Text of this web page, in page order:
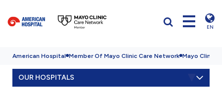
EN
American Hospital Member Of Mayo Clinic Care Network Mayo Clinic
OUR HOSPITALS